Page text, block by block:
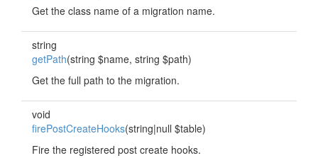
Get the class name of a migration name.
string
getPath(string $name, string $path)
Get the full path to the migration.
void
firePostCreateHooks(string|null $table)
Fire the registered post create hooks.